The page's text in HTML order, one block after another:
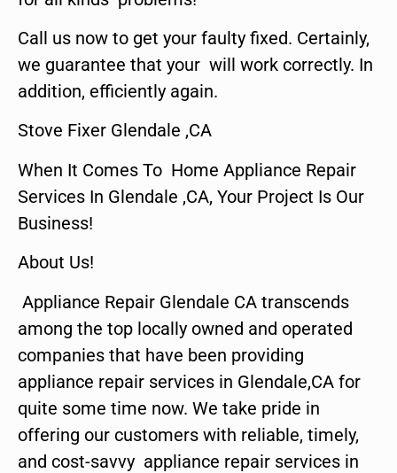
Call us now to get your faulty fixed. Certainly,
we guarantee that your will work correctly. In
addition, efficiently again.
Stove Fixer Glendale ,CA
When It Comes To Home Appliance Repair
Services In Glendale ,CA, Your Project Is Our
Business!
About Us!
Appliance Repair Glendale CA transcends
among the top locally owned and operated
companies that have been providing
appliance repair services in Glendale,CA for
quite some time now. We take pride in
offering our customers with reliable, timely,
and cost-savvy appliance repair services in